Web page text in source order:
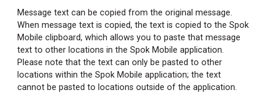
Message text can be copied from the original message.
When message text is copied, the text is copied to the Spok
Mobile clipboard, which allows you to paste that message
text to other locations in the Spok Mobile application.
Please note that the text can only be pasted to other
locations within the Spok Mobile application; the text
cannot be pasted to locations outside of the application.